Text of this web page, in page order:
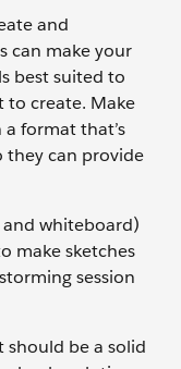
and
can make your
best suited to
to create. Make
format that’s
they can provide
whiteboard)
make sketches
session
should be a solid